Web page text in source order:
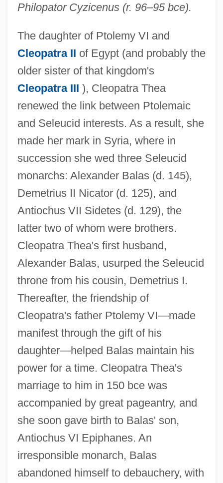
Philopator Cyzicenus (r. 96–95 bce).
The daughter of Ptolemy VI and
Cleopatra II of Egypt (and probably the
older sister of that kingdom's
Cleopatra III ), Cleopatra Thea
renewed the link between Ptolemaic
and Seleucid interests. As a result, she
made her mark in Syria, where in
succession she wed three Seleucid
monarchs: Alexander Balas (d. 145),
Demetrius II Nicator (d. 125), and
Antiochus VII Sidetes (d. 129), the
latter two of whom were brothers.
Cleopatra Thea's first husband,
Alexander Balas, usurped the Seleucid
throne from his cousin, Demetrius I.
Thereafter, the friendship of
Cleopatra's father Ptolemy VI—made
manifest through the gift of his
daughter—helped Balas maintain his
power for a time. Cleopatra Thea's
marriage to him in 150 bce was
accompanied by great pageantry, and
she soon gave birth to Balas' son,
Antiochus VI Epiphanes. An
irresponsible monarch, Balas
abandoned himself to debauchery, with